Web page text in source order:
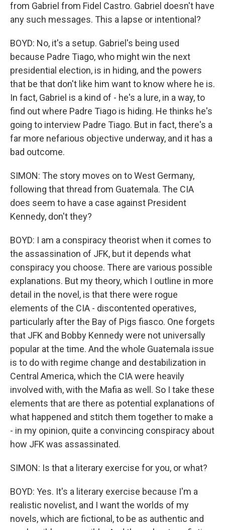
from Gabriel from Fidel Castro. Gabriel doesn't have
any such messages. This a lapse or intentional?
BOYD: No, it's a setup. Gabriel's being used
because Padre Tiago, who might win the next
presidential election, is in hiding, and the powers
that be that don't like him want to know where he is.
In fact, Gabriel is a kind of - he's a lure, in a way, to
find out where Padre Tiago is hiding. He thinks he's
going to interview Padre Tiago. But in fact, there's a
far more nefarious objective underway, and it has a
bad outcome.
SIMON: The story moves on to West Germany,
following that thread from Guatemala. The CIA
does seem to have a case against President
Kennedy, don't they?
BOYD: I am a conspiracy theorist when it comes to
the assassination of JFK, but it depends what
conspiracy you choose. There are various possible
explanations. But my theory, which I outline in more
detail in the novel, is that there were rogue
elements of the CIA - discontented operatives,
particularly after the Bay of Pigs fiasco. One forgets
that JFK and Bobby Kennedy were not universally
popular at the time. And the whole Guatemala issue
is to do with regime change and destabilization in
Central America, which the CIA were heavily
involved with, with the Mafia as well. So I take these
elements that are there as potential explanations of
what happened and stitch them together to make a
- in my opinion, quite a convincing conspiracy about
how JFK was assassinated.
SIMON: Is that a literary exercise for you, or what?
BOYD: Yes. It's a literary exercise because I'm a
realistic novelist, and I want the worlds of my
novels, which are fictional, to be as authentic and